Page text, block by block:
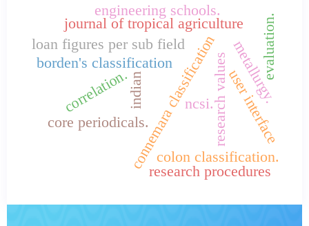
indian
borden's classificationconnemara classification
colon classification.
core periodicals.
journal of tropical agriculture
research procedures
research values
loan figures per sub field
engineering schools.
user interface
correlation. ncsi. metallurgy.
evaluation.